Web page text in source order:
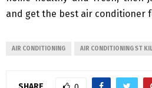
and get the best air conditioner
AIR CONDITIONING AIR CONDITIONING ST